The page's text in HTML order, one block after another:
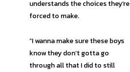
understands the choices they’re
forced to make.
“I wanna make sure these boys
know they don’t gotta go
through all that I did to still